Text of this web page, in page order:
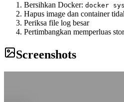
Bersihkan Docker: docker
Hapus image dan container
Periksa file log besar
Pertimbangkan memperluas
Screenshots